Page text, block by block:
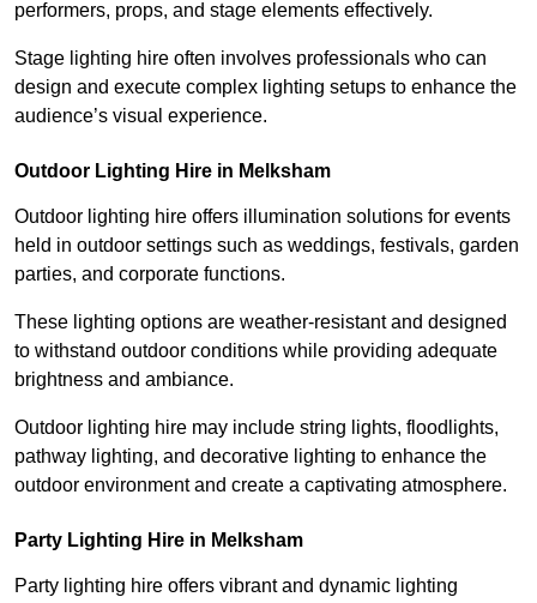
performers, props, and stage elements effectively.
Stage lighting hire often involves professionals who can
design and execute complex lighting setups to enhance the
audience’s visual experience.
Outdoor Lighting Hire in Melksham
Outdoor lighting hire offers illumination solutions for events
held in outdoor settings such as weddings, festivals, garden
parties, and corporate functions.
These lighting options are weather-resistant and designed
to withstand outdoor conditions while providing adequate
brightness and ambiance.
Outdoor lighting hire may include string lights, floodlights,
pathway lighting, and decorative lighting to enhance the
outdoor environment and create a captivating atmosphere.
Party Lighting Hire in Melksham
Party lighting hire offers vibrant and dynamic lighting